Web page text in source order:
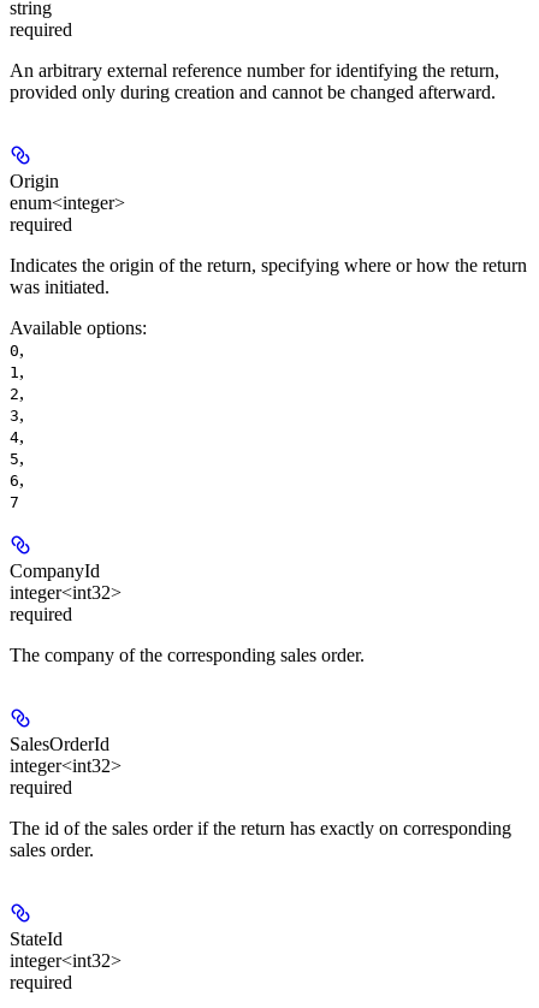
string
required
An arbitrary external reference number for identifying the return,
provided only during creation and cannot be changed afterward.
Origin
enum<integer>
required
Indicates the origin of the return, specifying where or how the return
was initiated.
Available options:
0,
1 ,
2,
3,
4,
5,
6,
7
CompanyId
integer<int32>
required
The company of the corresponding sales order.
SalesOrderId
integer<int32>
required
The id of the sales order if the return has exactly on corresponding
sales order.
StateId
integer<int32>
required